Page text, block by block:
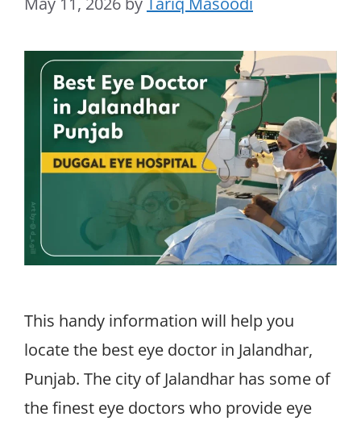
This handy information will help you
locate the best eye doctor in Jalandhar,
Punjab. The city of Jalandhar has some of
the finest eye doctors who provide eye